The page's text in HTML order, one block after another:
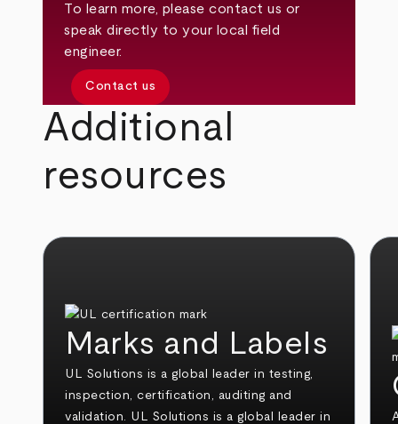
To learn more, please contact us or
speak directly to your local field
engineer.
Contact us
Additional
resources
Marks and Labels
UL Solutions is a global leader in testing,
inspection, certification, auditing and
validation. UL Solutions is a global leader in